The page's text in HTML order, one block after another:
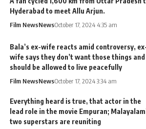
Hyderabad to meet Allu Arjun.
Film NewsNewsOctober 17, 2024 4:35 am
Bala’s ex-wife reacts amid controversy,
wife says they don’t want those things and
should be allowed to live peacefully
Film NewsNewsOctober 17, 2024 3:34 am
Everything heard is true, that actor in the
lead role in the movie Empuran;
two superstars are reuniting